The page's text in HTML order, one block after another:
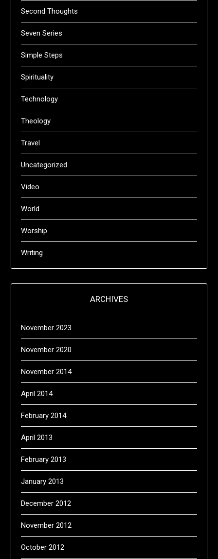
Second Thoughts
Seven Series
Simple Steps
Spirituality
Technology
Theology
Travel
Uncategorized
Video
World
Worship
Writing
ARCHIVES
November 2023
November 2020
November 2014
April 2014
February 2014
April 2013
February 2013
January 2013
December 2012
November 2012
October 2012